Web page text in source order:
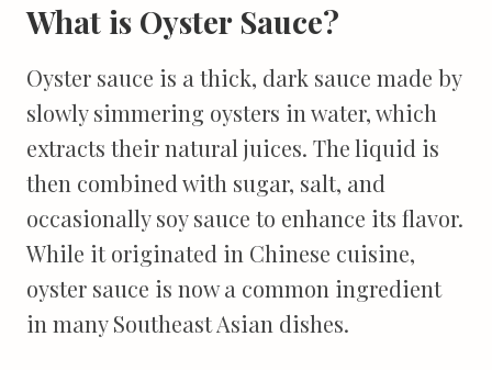
What is Oyster Sauce?
Oyster sauce is a thick, dark sauce made by
slowly simmering oysters in water, which
extracts their natural juices. The liquid is
then combined with sugar, salt, and
occasionally soy sauce to enhance its flavor.
While it originated in Chinese cuisine,
oyster sauce is now a common ingredient
in many Southeast Asian dishes.